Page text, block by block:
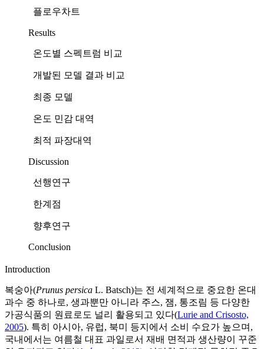
플로우차트
Results
온도별 스펙트럼 비교
개발된 모델 결과 비교
최종 모델
온도 민감 대역
최적 파장대역
Discussion
선행연구
한계점
향후연구
Conclusion
Introduction
복숭아(Prunus persica L. Batsch)는 전 세계적으로 중요한 온대
과수 중 하나로, 생과뿐만 아니라 주스, 잼, 통조림 등 다양한
가공식품의 원료로도 널리 활용되고 있다(Lurie and Crisosto,
2005). 특히 아시아, 유럽, 북미 등지에서 소비 수요가 높으며,
국내에서는 여름철 대표 과일로서 재배 면적과 생산량이 꾸준